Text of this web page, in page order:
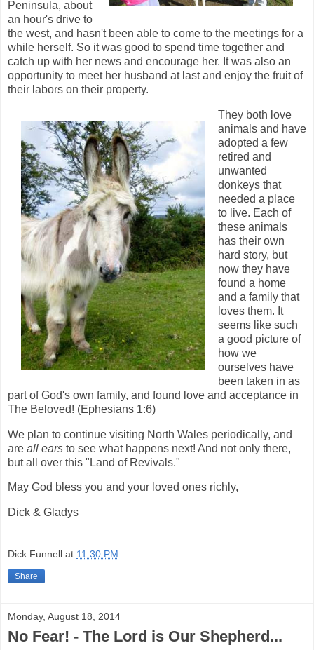
Peninsula, about
an hour's drive to
the west, and hasn't been able to come to the meetings for a
while herself. So it was good to spend time together and
catch up with her news and encourage her. It was also an
opportunity to meet her husband at last and enjoy the fruit of
their labors on their property.
They both love
animals and have
adopted a few
retired and
unwanted
donkeys that
needed a place
to live. Each of
these animals
has their own
hard story, but
now they have
found a home
and a family that
loves them. It
seems like such
a good picture of
how we
ourselves have
been taken in as
part of God's own family, and found love and acceptance in
The Beloved! (Ephesians 1:6)
We plan to continue visiting North Wales periodically, and
are all ears to see what happens next! And not only there,
but all over this "Land of Revivals."
May God bless you and your loved ones richly,
Dick & Gladys
Dick Funnell at 11:30 PM
Share
Monday, August 18, 2014
No Fear! - The Lord is Our Shepherd...